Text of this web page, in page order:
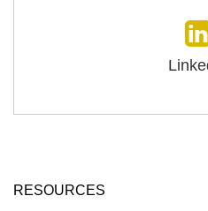
RESOURCES